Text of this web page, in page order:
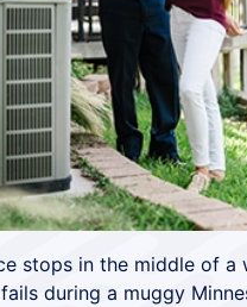
stops in the middle of a
during a muggy